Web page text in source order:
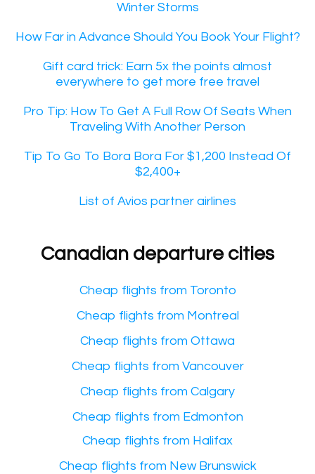
Winter Storms
How Far in Advance Should You Book Your Flight?
Gift card trick: Earn 5x the points almost
everywhere to get more free travel
Pro Tip: How To Get A Full Row Of Seats When
Traveling With Another Person
Tip To Go To Bora Bora For $1,200 Instead Of
$2,400+
List of Avios partner airlines
Canadian departure cities
Cheap flights from Toronto
Cheap flights from Montreal
Cheap flights from Ottawa
Cheap flights from Vancouver
Cheap flights from Calgary
Cheap flights from Edmonton
Cheap flights from Halifax
Cheap flights from New Brunswick